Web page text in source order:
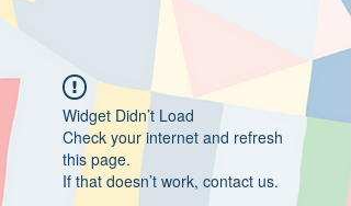
Widget Didn’t Load
Check your internet and refresh
this page.
If that doesn’t work, contact us.